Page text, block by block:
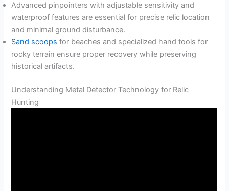
Advanced pinpointers with adjustable sensitivity and
waterproof features are essential for precise relic location
and minimal ground disturbance.
Sand scoops for beaches and specialized hand tools for
rocky terrain ensure proper recovery while preserving
historical artifacts.
Understanding Metal Detector Technology for Relic
Hunting